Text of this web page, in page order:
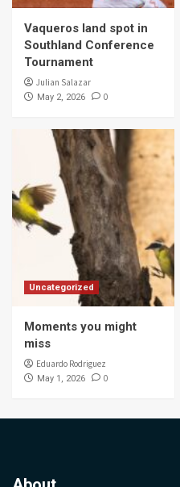
Vaqueros land spot in
Southland Conference
Tournament
Julian Salazar
May 2, 2026 0
Uncategorized
Moments you might
miss
Eduardo Rodriguez
May 1, 2026 0